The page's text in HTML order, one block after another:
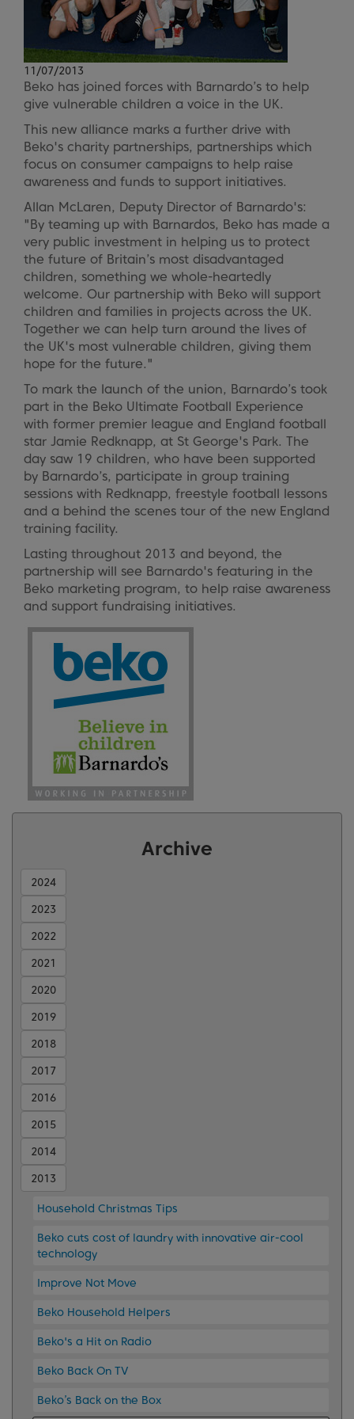
11/07/2013
Beko has joined forces with Barnardo’s to help
give vulnerable children a voice in the UK.
This new alliance marks a further drive with
Beko's charity partnerships, partnerships which
focus on consumer campaigns to help raise
awareness and funds to support initiatives.
Allan McLaren, Deputy Director of Barnardo's:
"By teaming up with Barnardos, Beko has made a
very public investment in helping us to protect
the future of Britain’s most disadvantaged
children, something we whole-heartedly
welcome. Our partnership with Beko will support
children and families in projects across the UK.
Together we can help turn around the lives of
the UK's most vulnerable children, giving them
hope for the future."
To mark the launch of the union, Barnardo’s took
part in the Beko Ultimate Football Experience
with former premier league and England football
star Jamie Redknapp, at St George's Park. The
day saw 19 children, who have been supported
by Barnardo’s, participate in group training
sessions with Redknapp, freestyle football lessons
and a behind the scenes tour of the new England
training facility.
Lasting throughout 2013 and beyond, the
partnership will see Barnardo's featuring in the
Beko marketing program, to help raise awareness
and support fundraising initiatives.
Archive
2024
2023
2022
2021
2020
2019
2018
2017
2016
2015
2014
2013
Household Christmas Tips
Beko cuts cost of laundry with innovative air-cool
technology
Improve Not Move
Beko Household Helpers
Beko's a Hit on Radio
Beko Back On TV
Beko’s Back on the Box